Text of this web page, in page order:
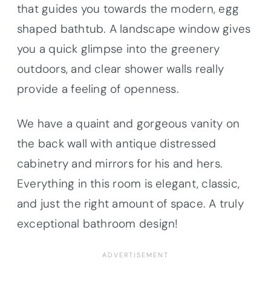
that guides you towards the modern, egg
shaped bathtub. A landscape window gives
you a quick glimpse into the greenery
outdoors, and clear shower walls really
provide a feeling of openness.
We have a quaint and gorgeous vanity on
the back wall with antique distressed
cabinetry and mirrors for his and hers.
Everything in this room is elegant, classic,
and just the right amount of space. A truly
exceptional bathroom design!